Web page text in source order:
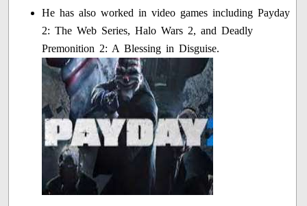
He has also worked in video games including Payday
2: The Web Series, Halo Wars 2, and Deadly
Premonition 2: A Blessing in Disguise.